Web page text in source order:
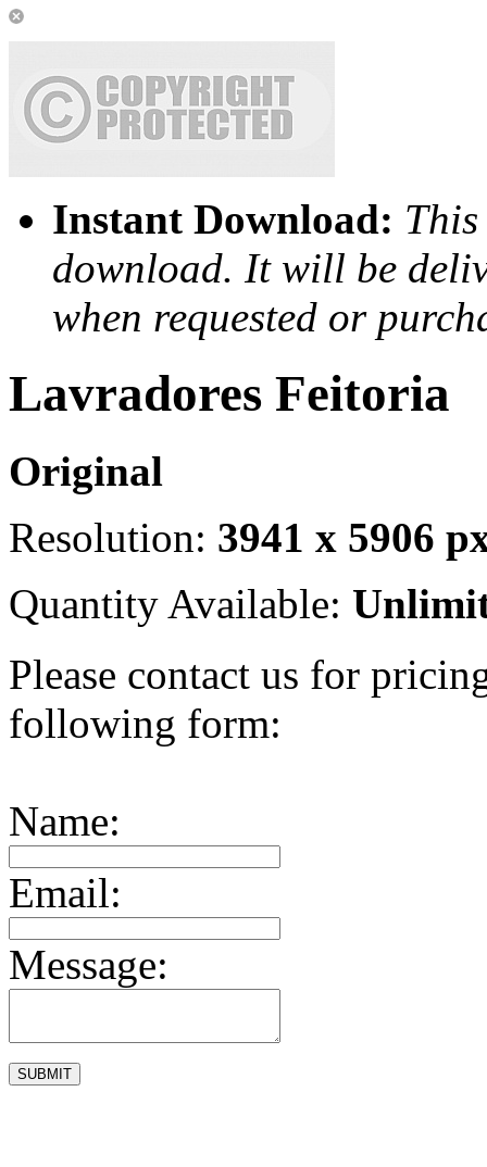
Instant Download:
download. It will be
when requested or
Lavradores Feitoria
Original
Resolution: 3941 x 5906
Quantity Available:
Please contact us for
following form:
Name:
Email:
Message: